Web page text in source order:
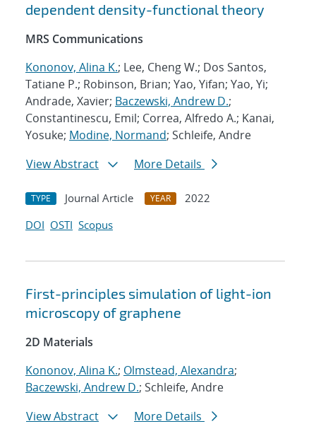
dependent density-functional theory
MRS Communications
Kononov, Alina K.; Lee, Cheng W.; Dos Santos,
Tatiane P.; Robinson, Brian; Yao, Yifan; Yao, Yi;
Andrade, Xavier; Baczewski, Andrew D.;
Constantinescu, Emil; Correa, Alfredo A.; Kanai,
Yosuke; Modine, Normand; Schleife, Andre
View Abstract
More Details
TYPE Journal Article YEAR
2022
DOI OSTI Scopus
First-principles simulation of light-ion
microscopy of graphene
2D Materials
Kononov, Alina K.; Olmstead, Alexandra;
Baczewski, Andrew D.; Schleife, Andre
View Abstract
More Details